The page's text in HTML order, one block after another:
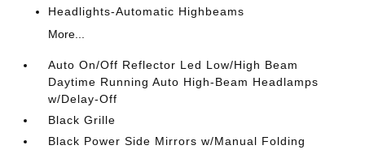
Headlights-Automatic Highbeams
More...
Auto On/Off Reflector Led Low/High Beam
Daytime Running Auto High-Beam Headlamps
w/Delay-Off
Black Grille
Black Power Side Mirrors w/Manual Folding